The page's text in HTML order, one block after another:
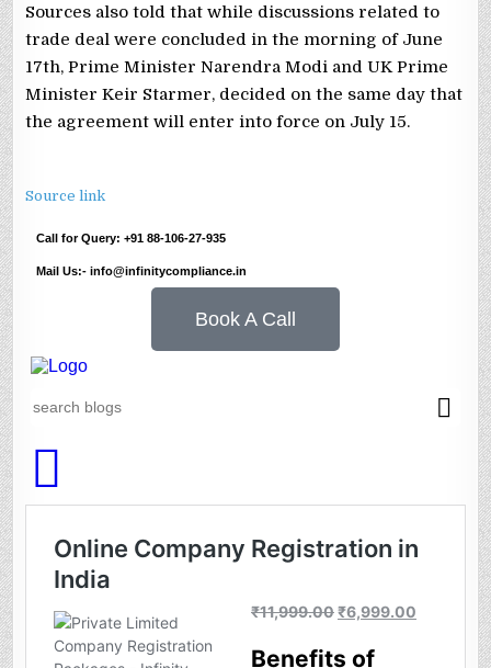
Sources also told that while discussions related to
trade deal were concluded in the morning of June
17th, Prime Minister Narendra Modi and UK Prime
Minister Keir Starmer, decided on the same day that
the agreement will enter into force on July 15.
Source link